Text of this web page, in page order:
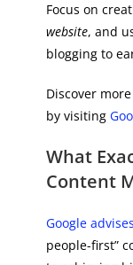
Focus on
website, and
blogging to
Discover
by visiting
What
Content
Google advises
people-first”